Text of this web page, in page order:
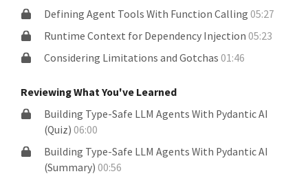
Defining Agent Tools With Function Calling05:27
Runtime Context for Dependency Injection05:23
Considering Limitations and Gotchas01:46
Reviewing What You've Learned
Building Type-Safe LLM Agents With Pydantic AI
(Quiz)06:00
Building Type-Safe LLM Agents With Pydantic AI
(Summary)00:56